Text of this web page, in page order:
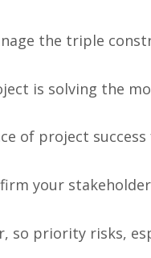
the triple
is solving the
of project
your
so priority risks,